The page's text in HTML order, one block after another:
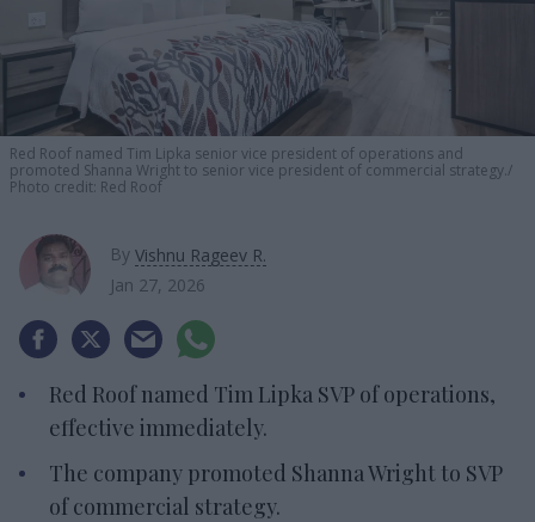
Red Roof named Tim Lipka senior vice president of operations and
promoted Shanna Wright to senior vice president of commercial strategy.
Photo credit: Red Roof
By Vishnu Rageev R.
Jan 27, 2026
Red Roof named Tim Lipka SVP of operations,
effective immediately.
The company promoted Shanna Wright to SVP
of commercial strategy.